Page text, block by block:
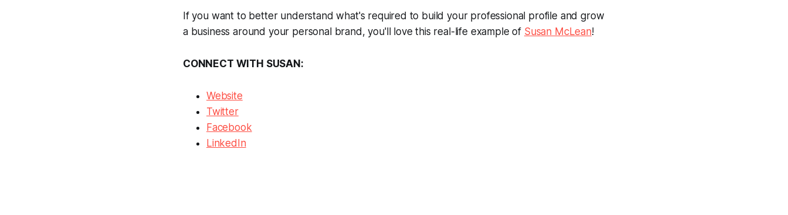
If you want to better understand what's required to build your professional profile and grow
a business around your personal brand, you'll love this real-life example of Susan McLean!
CONNECT WITH SUSAN:
Website
Twitter
Facebook
LinkedIn